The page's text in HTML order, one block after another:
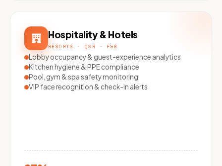
Hospitality & Hotels
RESORTS · QSR · F&B
Lobby occupancy & guest-experience analytics
Kitchen hygiene & PPE compliance
Pool, gym & spa safety monitoring
VIP face recognition & check-in alerts